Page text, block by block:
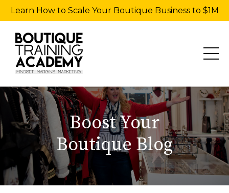
Learn How to Scale Your Boutique Business to $1M
Boost Your
Boutique Blog